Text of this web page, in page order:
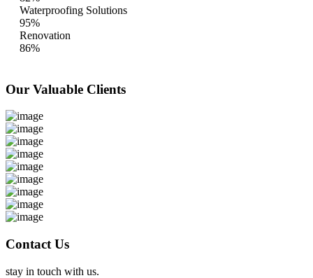
Waterproofing Solutions
95%
Renovation
86%
Our Valuable Clients
Contact Us
stay in touch with us.